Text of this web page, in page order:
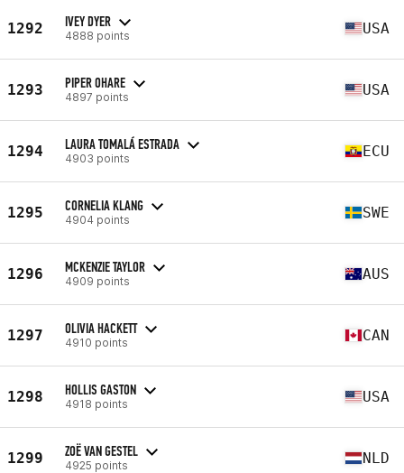
1292 IVEY DYER
4888 points USA
1293 PIPER OHARE
4897 points USA
1294 LAURA TOMALÁ ESTRADA
4903 points ECU
1295 CORNELIA KLANG
4904 points SWE
1296 MCKENZIE TAYLOR
4909 points AUS
1297 OLIVIA HACKETT
4910 points CAN
1298 HOLLIS GASTON
4918 points USA
1299 ZOË VAN GESTEL
4925 points NLD